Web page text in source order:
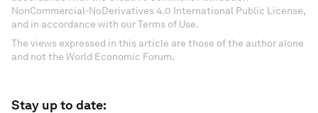
NonCommercial-NoDerivatives 4.0 International Public License,
and in accordance with our Terms of Use.
The views expressed in this article are those of the author alone
and not the World Economic Forum.
Stay up to date: